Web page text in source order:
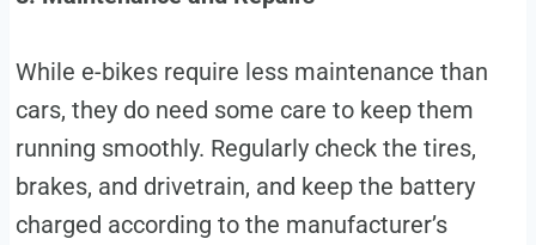
While e-bikes require less maintenance than
cars, they do need some care to keep them
running smoothly. Regularly check the tires,
brakes, and drivetrain, and keep the battery
charged according to the manufacturer’s